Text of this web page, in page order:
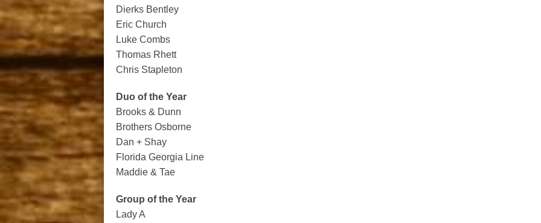
Dierks Bentley
Eric Church
Luke Combs
Thomas Rhett
Chris Stapleton
Duo of the Year
Brooks & Dunn
Brothers Osborne
Dan + Shay
Florida Georgia Line
Maddie & Tae
Group of the Year
Lady A